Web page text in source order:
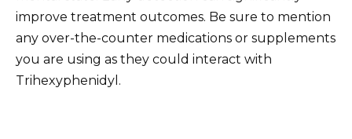
improve treatment outcomes. Be sure to mention
any over-the-counter medications or supplements
you are using as they could interact with
Trihexyphenidyl.